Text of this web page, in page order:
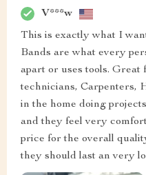
V***w
This is exactly what I
Bands are what every
apart or uses tools. Great
technicians, Carpenters,
in the home doing
and they feel very
price for the overall
they should last an very